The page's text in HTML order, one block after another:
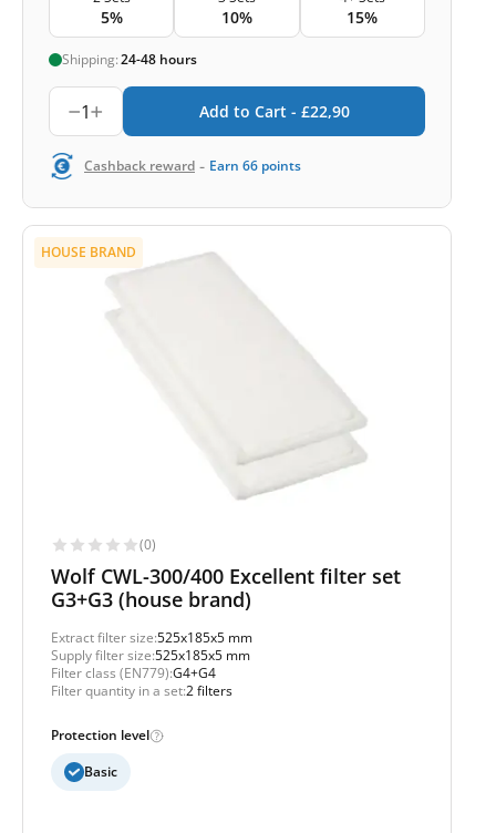
5% 10% 15%
Shipping:24-48 hours
1 Add to Cart - £22,90
Cashback reward - Earn 66 points
HOUSE BRAND
(0)
Wolf CWL-300/400 Excellent filter set
G3+G3 (house brand)
Extract filter size:525x185x5 mm
Supply filter size:525x185x5 mm
Filter class (EN779):G4+G4
Filter quantity in a set:2 filters
Protection level
Basic